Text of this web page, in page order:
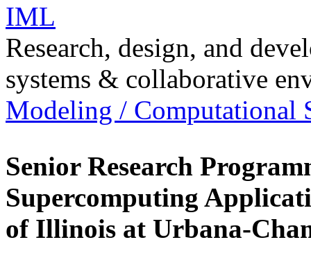
IML
Research, design, and
systems & collaborative
Modeling / Computational
Senior Research
Supercomputing
of Illinois at Urbana-